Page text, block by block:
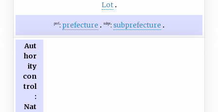
Lot
pref: prefecture subpr: subprefecture
Aut
hor
ity
con
trol
:
Nat